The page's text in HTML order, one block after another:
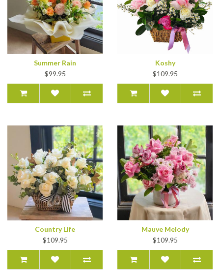
Summer Rain
$99.95
Koshy
$109.95
Country Life
$109.95
Mauve Melody
$109.95